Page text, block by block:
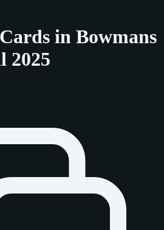
in Bowmans
2025